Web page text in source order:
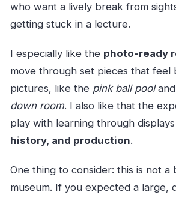
who want a lively break from
getting stuck in a lecture.
I especially like the photo-ready
move through set pieces that feel
pictures, like the pink ball pool
down room. I also like that the
play with learning through
history, and production.
One thing to consider: this is not a
museum. If you expected a large,